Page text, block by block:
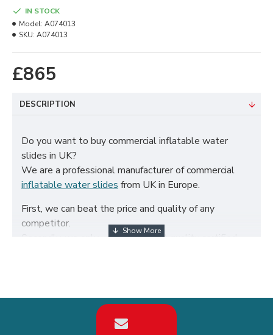
£865
IN STOCK
Model: A074013
SKU: A074013
DESCRIPTION
Do you want to buy commercial inflatable water
slides in UK?
We are a professional manufacturer of commercial
inflatable water slides from UK in Europe.
First, we can beat the price and quality of any
competitor.
Secondly, we only use the highest quality certified
comply with British Standard BS EN14960. We can
make custom commercial inflatable water slides
according to your request on the theme, logo, color.